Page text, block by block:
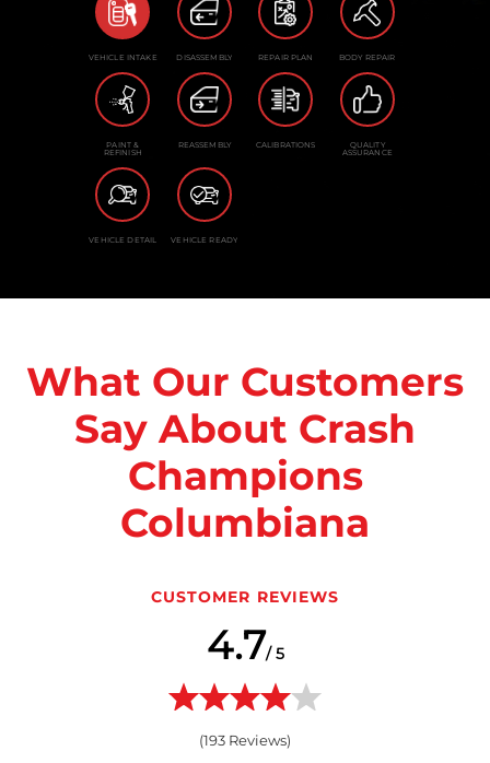
VEHICLE INTAKE DISASSEMBLY REPAIR PLAN BODY REPAIR
PAINT &
REFINISH
REASSEMBLY CALIBRATIONS QUALITY
ASSURANCE
VEHICLE DETAIL VEHICLE READY
What Our Customers
Say About Crash
Champions
Columbiana
CUSTOMER REVIEWS
4.7/ 5
(193 Reviews)